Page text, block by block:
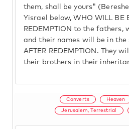
them, shall be yours"
Yisrael below, WHO WILL BE
REDEMPTION to the fathers,
and their names will be in the
AFTER REDEMPTION. They
their brothers in their
Converts Heaven
Jerusalem, Terrestrial